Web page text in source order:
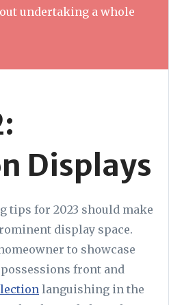
undertaking a whole
Displays
tips for 2023 should make
display space.
to showcase
front and
languishing in the